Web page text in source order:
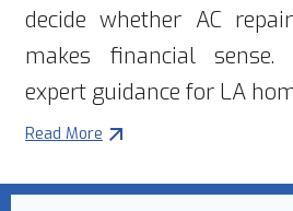
decide whether AC
makes financial sense.
expert guidance for LA
Read More